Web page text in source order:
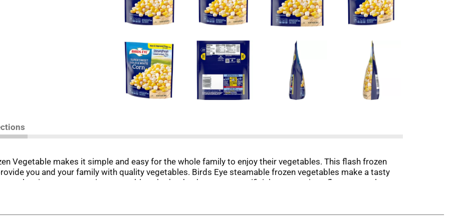
Vegetable makes it simple and easy for the whole family to enjoy their vegetables. This flash frozen
you and your family with quality vegetables. Birds Eye steamable frozen vegetables make a tasty
when it comes to eating vegetables, that’s why there are no artificial preservatives, flavors or colors
to eat.